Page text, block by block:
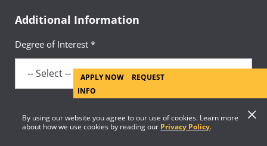
By using our website you agree to our use of cookies. Learn more
about how we use cookies by reading our Privacy Policy.
Additional Information
Degree of Interest *
Academic Area of Interest *
APPLY NOW
REQUEST
INFO